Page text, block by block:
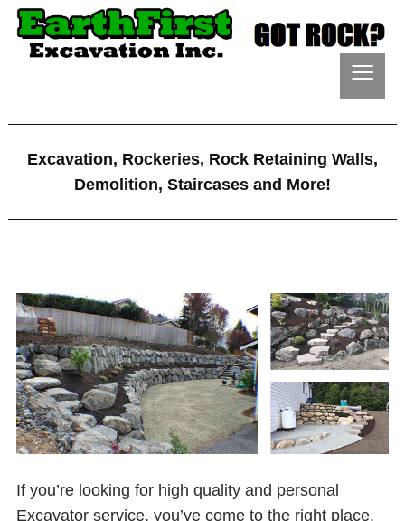
≡
Excavation, Rockeries, Rock Retaining Walls,
Demolition, Staircases and More!
If you’re looking for high quality and personal
Excavator service, you’ve come to the right place.